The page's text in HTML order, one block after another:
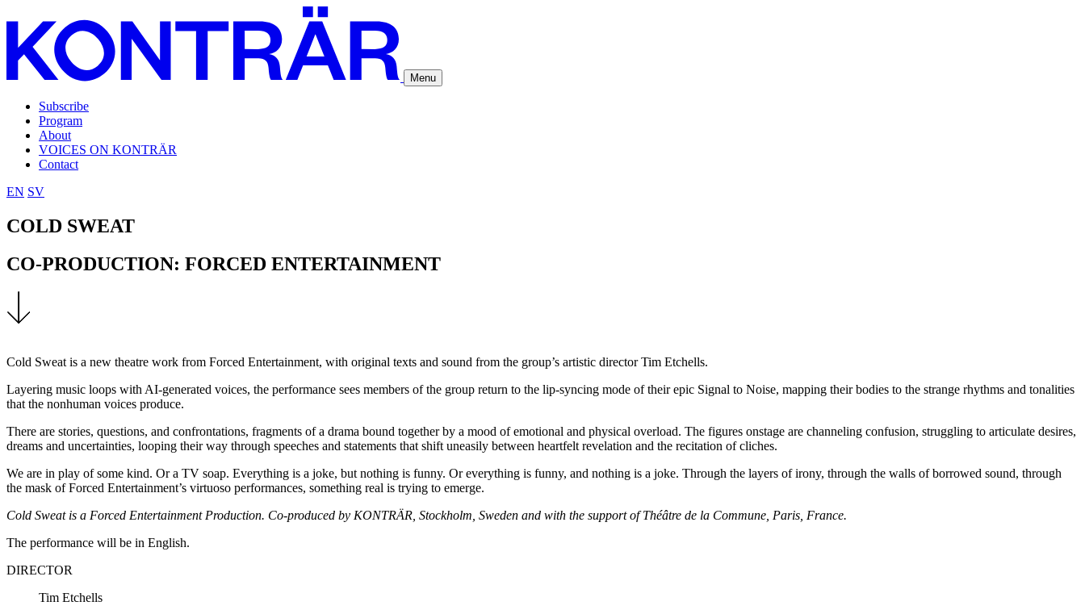
Menu
Subscribe
Program
About
VOICES ON KONTRÄR
Contact
EN SV
COLD SWEAT
CO-PRODUCTION: FORCED ENTERTAINMENT
Cold Sweat is a new theatre work from Forced Entertainment, with original texts and sound from the group’s artistic director Tim Etchells.
Layering music loops with AI-generated voices, the performance sees members of the group return to the lip-syncing mode of their epic Signal to Noise, mapping their bodies to the strange rhythms and tonalities
that the nonhuman voices produce.
There are stories, questions, and confrontations, fragments of a drama bound together by a mood of emotional and physical overload. The figures onstage are channeling confusion, struggling to articulate desires,
dreams and uncertainties, looping their way through speeches and statements that shift uneasily between heartfelt revelation and the recitation of cliches.
We are in play of some kind. Or a TV soap. Everything is a joke, but nothing is funny. Or everything is funny, and nothing is a joke. Through the layers of irony, through the walls of borrowed sound, through
the mask of Forced Entertainment’s virtuoso performances, something real is trying to emerge.
Cold Sweat is a Forced Entertainment Production. Co-produced by KONTRÄR, Stockholm, Sweden and with the support of Théâtre de la Commune, Paris, France.
The performance will be in English.
DIRECTOR
Tim Etchells